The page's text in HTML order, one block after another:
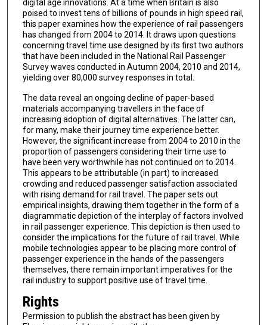
digital age innovations. At a time when Britain is also
poised to invest tens of billions of pounds in high speed rail,
this paper examines how the experience of rail passengers
has changed from 2004 to 2014. It draws upon questions
concerning travel time use designed by its first two authors
that have been included in the National Rail Passenger
Survey waves conducted in Autumn 2004, 2010 and 2014,
yielding over 80,000 survey responses in total.
The data reveal an ongoing decline of paper-based
materials accompanying travellers in the face of
increasing adoption of digital alternatives. The latter can,
for many, make their journey time experience better.
However, the significant increase from 2004 to 2010 in the
proportion of passengers considering their time use to
have been very worthwhile has not continued on to 2014.
This appears to be attributable (in part) to increased
crowding and reduced passenger satisfaction associated
with rising demand for rail travel. The paper sets out
empirical insights, drawing them together in the form of a
diagrammatic depiction of the interplay of factors involved
in rail passenger experience. This depiction is then used to
consider the implications for the future of rail travel. While
mobile technologies appear to be placing more control of
passenger experience in the hands of the passengers
themselves, there remain important imperatives for the
rail industry to support positive use of travel time.
Rights
Permission to publish the abstract has been given by